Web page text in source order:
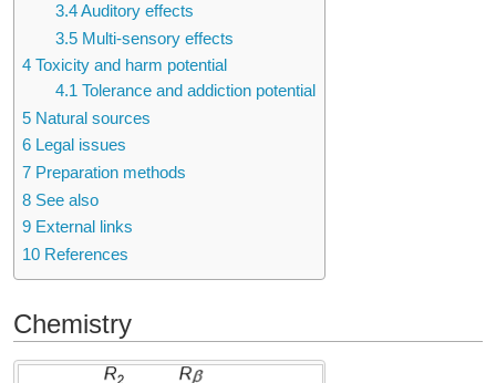
3.4Auditory effects
3.5 Multi-sensory effects
4 Toxicity and harm potential
4.1 Tolerance and addiction potential
5 Natural sources
6 Legal issues
7 Preparation methods
8 See also
9 External links
10 References
Chemistry